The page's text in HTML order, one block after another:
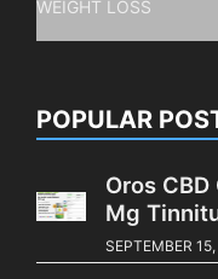
WEIGHT LOSS
POPULAR
Oros
Mg
SEPTEMBER